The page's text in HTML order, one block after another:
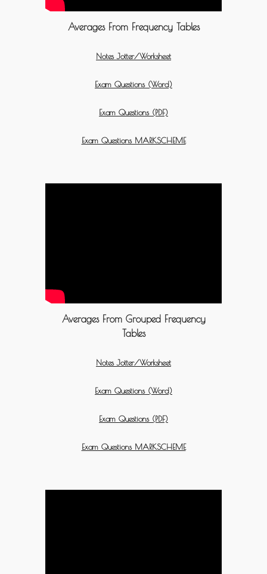
Averages From Frequency Tables
Notes Jotter/Worksheet
Exam Questions (Word)
Exam Questions (PDF)
Exam Questions MARKSCHEME
Averages From Grouped Frequency
Tables
Notes Jotter/Worksheet
Exam Questions (Word)
Exam Questions (PDF)
Exam Questions MARKSCHEME